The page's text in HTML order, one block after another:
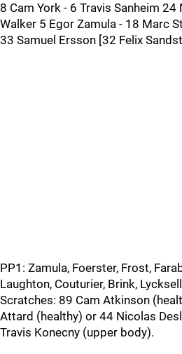
8 Cam York - 6 Travis Sanheim 24
Walker 5 Egor Zamula - 18 Marc
33 Samuel Ersson [32 Felix
PP1: Zamula, Foerster, Frost,
Laughton, Couturier, Brink, Lycksell
Scratches: 89 Cam Atkinson
Attard (healthy) or 44 Nicolas
Travis Konecny (upper body).